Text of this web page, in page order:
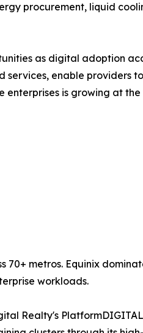
procurement, liquid
as digital adoption
services, enable providers
enterprises is growing at
70+ metros. Equinix
workloads.
Realty's